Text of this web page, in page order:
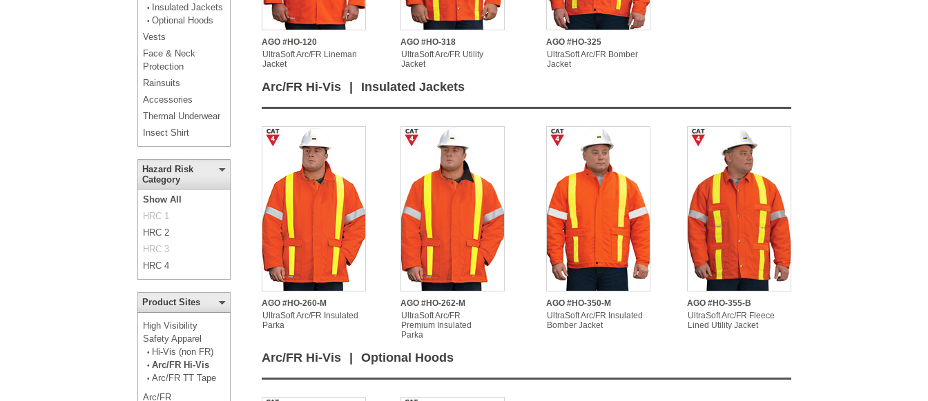
• Insulated Jackets
• Optional Hoods
Vests
Face & Neck
Protection
Rainsuits
Accessories
Thermal Underwear
Insect Shirt
Hazard Risk
Category
Show All
HRC 1
HRC 2
HRC 3
HRC 4
Product Sites
High Visibility
Safety Apparel
• Hi-Vis (non FR)
• Arc/FR Hi-Vis
• Arc/FR TT Tape
Arc/FR
AGO #HO-120
UltraSoft Arc/FR Lineman
Jacket
AGO #HO-318
UltraSoft Arc/FR Utility
Jacket
AGO #HO-325
UltraSoft Arc/FR Bomber
Jacket
Arc/FR Hi-Vis Insulated Jackets
AGO #HO-260-M
UltraSoft Arc/FR Insulated
Parka
AGO #HO-262-M
UltraSoft Arc/FR
Premium Insulated
Parka
AGO #HO-350-M
UltraSoft Arc/FR Insulated
Bomber Jacket
AGO #HO-355-B
UltraSoft Arc/FR Fleece
Lined Utility Jacket
Arc/FR Hi-Vis Optional Hoods